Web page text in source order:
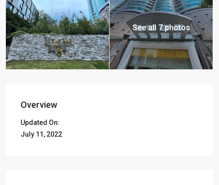
See all 7 photos
Overview
Updated On:
July 11, 2022